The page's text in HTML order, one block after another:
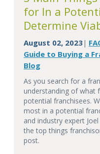
for In a
Determine
August 02, 2023|
Guide to Buying a
Blog
As you search for a
understanding of what
potential franchisees.
most in a potential
and industry expert
the top things
post.